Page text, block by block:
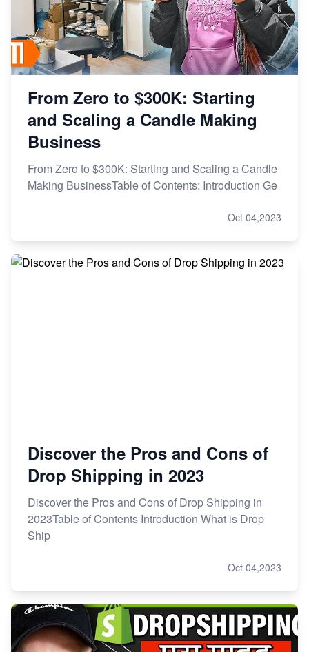
From Zero to $300K: Starting
and Scaling a Candle Making
Business
From Zero to $300K: Starting and Scaling a Candle
Making BusinessTable of Contents: Introduction Ge
Oct 04,2023
Discover the Pros and Cons of
Drop Shipping in 2023
Discover the Pros and Cons of Drop Shipping in
2023Table of Contents Introduction What is Drop
Ship
Oct 04,2023